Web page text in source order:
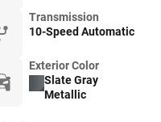
Transmission
10-Speed Automatic
Exterior Color
Slate Gray
Metallic